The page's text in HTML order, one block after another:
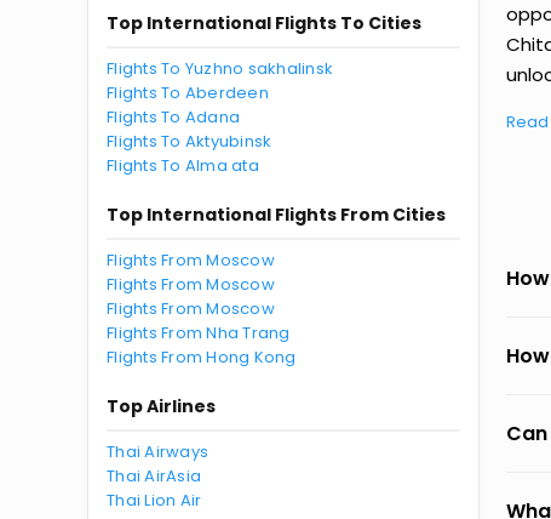
Top International Flights To Cities
Flights To Yuzhno sakhalinsk
Flights To Aberdeen
Flights To Adana
Flights To Aktyubinsk
Flights To Alma ata
Top International Flights From Cities
Flights From Moscow
Flights From Moscow
Flights From Moscow
Flights From Nha Trang
Flights From Hong Kong
Top Airlines
Thai Airways
Thai AirAsia
Thai Lion Air